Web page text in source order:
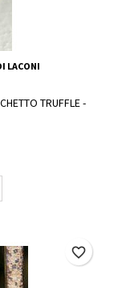
LACONI
TRUFFLE -
favorite_border